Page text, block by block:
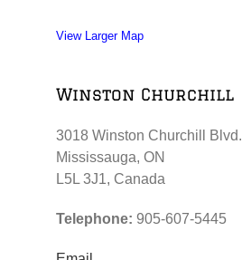
View Larger Map
Winston Churchill
3018 Winston Churchill Blvd.
Mississauga, ON
L5L 3J1, Canada
Telephone: 905-607-5445